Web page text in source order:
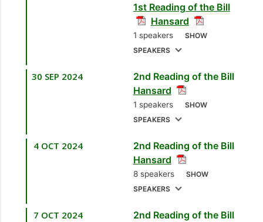
1st Reading of the Bill
Hansard
1 speakers
SHOW
SPEAKERS
1.
Hon. Colm Imbert,
MP[Diego Martin
North/East] [Minister
of Finance]
30 SEP 2024
2nd Reading of the Bill
Hansard
1 speakers
SHOW
SPEAKERS
1.
Hon. Colm Imbert,
MP[Diego Martin
North/East] [Minister
of Finance]
4 OCT 2024
2nd Reading of the Bill
Hansard
8 speakers
SHOW
SPEAKERS
1.
Hon. Kamla
7 OCT 2024
2nd Reading of the Bill